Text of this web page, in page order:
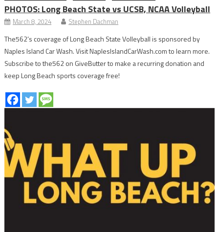
PHOTOS: Long Beach State vs UCSB, NCAA Volleyball
March 8, 2024 Stephen Dachman
The562’s coverage of Long Beach State Volleyball is sponsored by
Naples Island Car Wash. Visit NaplesIslandCarWash.com to learn more.
Subscribe to the562 on GiveButter to make a recurring donation and
keep Long Beach sports coverage free!